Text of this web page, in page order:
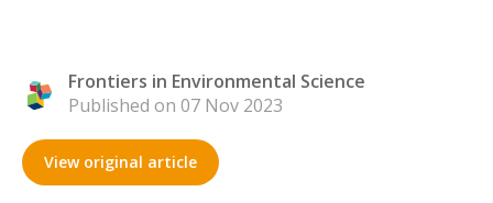
Frontiers in Environmental Science
Published on 07 Nov 2023
View original article